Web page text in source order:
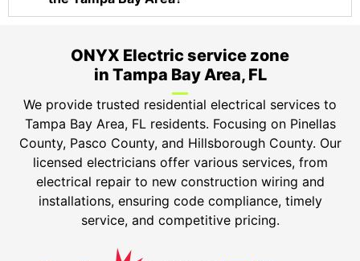
ONYX Electric service zone
in Tampa Bay Area, FL
We provide trusted residential electrical services to
Tampa Bay Area, FL residents. Focusing on Pinellas
County, Pasco County, and Hillsborough County. Our
licensed electricians offer various services, from
electrical repair to new construction wiring and
installations, ensuring code compliance, timely
service, and competitive pricing.